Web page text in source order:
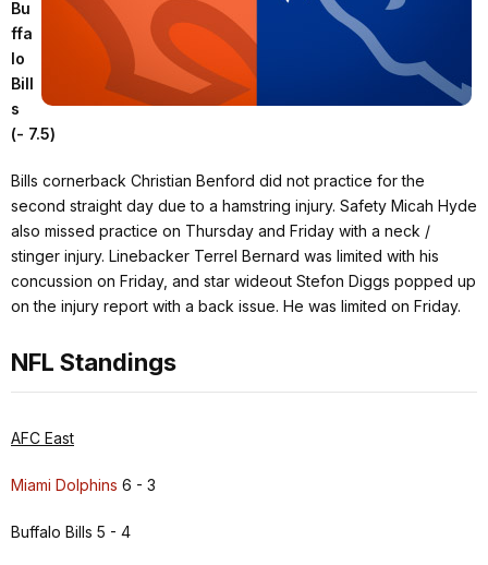
Bu
ffa
lo
Bill
s
(- 7.5)
Bills cornerback Christian Benford did not practice for the
second straight day due to a hamstring injury. Safety Micah Hyde
also missed practice on Thursday and Friday with a neck /
stinger injury. Linebacker Terrel Bernard was limited with his
concussion on Friday, and star wideout Stefon Diggs popped up
on the injury report with a back issue. He was limited on Friday.
NFL Standings
AFC East
Miami Dolphins 6 - 3
Buffalo Bills 5 - 4